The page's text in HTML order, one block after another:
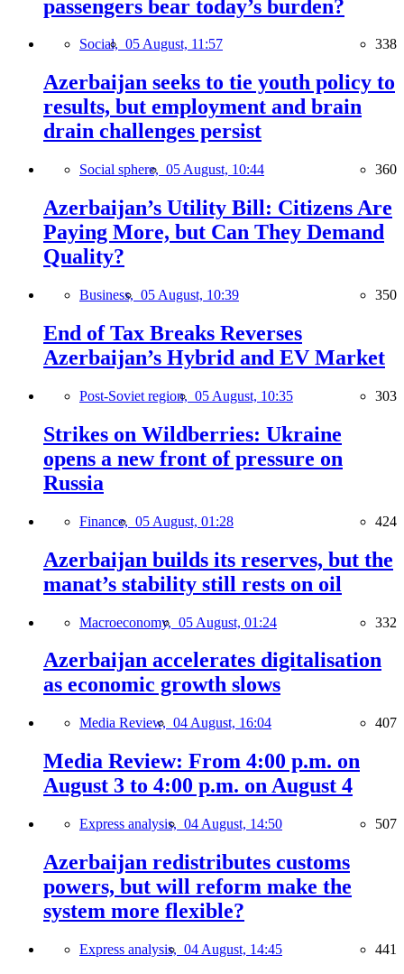
passengers bear today’s burden?
Social, 05 August, 11:57 338
Azerbaijan seeks to tie youth policy to
results, but employment and brain
drain challenges persist
Social sphere, 05 August, 10:44 360
Azerbaijan’s Utility Bill: Citizens Are
Paying More, but Can They Demand
Quality?
Business, 05 August, 10:39 350
End of Tax Breaks Reverses
Azerbaijan’s Hybrid and EV Market
Post-Soviet region, 05 August, 10:35 303
Strikes on Wildberries: Ukraine
opens a new front of pressure on
Russia
Finance, 05 August, 01:28 424
Azerbaijan builds its reserves, but the
manat’s stability still rests on oil
Macroeconomy, 05 August, 01:24 332
Azerbaijan accelerates digitalisation
as economic growth slows
Media Review, 04 August, 16:04 407
Media Review: From 4:00 p.m. on
August 3 to 4:00 p.m. on August 4
Express analysis, 04 August, 14:50 507
Azerbaijan redistributes customs
powers, but will reform make the
system more flexible?
Express analysis, 04 August, 14:45 441